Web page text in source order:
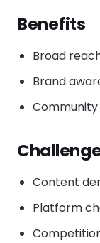
Benefits
Broad
Brand
Content
Platform